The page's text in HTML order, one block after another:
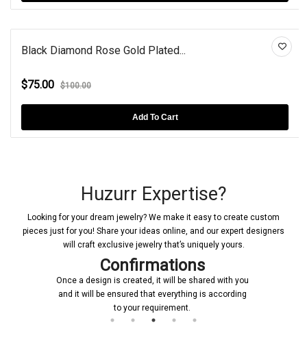
Black Diamond Rose Gold Plated...
$75.00 $100.00
Add To Cart
Huzurr Expertise?
Looking for your dream jewelry? We make it easy to create custom
pieces just for you! Share your ideas online, and our expert designers
will craft exclusive jewelry that’s uniquely yours.
Confirmations
Once a design is created, it will be shared with you
and it will be ensured that everything is according
to your requirement.